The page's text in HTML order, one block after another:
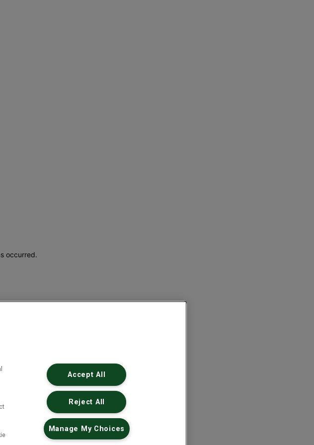
occurred.
Accept All
Reject All
Manage My Choices